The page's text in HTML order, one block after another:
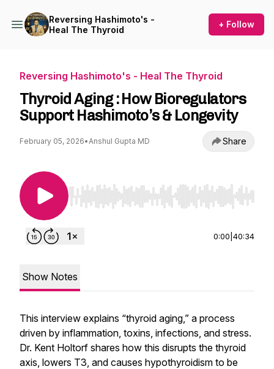
Reversing Hashimoto's -
Heal The Thyroid
+ Follow
Reversing Hashimoto's - Heal The Thyroid
Thyroid Aging : How Bioregulators
Support Hashimoto’s & Longevity
February 05, 2026•Anshul Gupta MD Share
Use Left/Right to seek, Home/End to jump to
0:00 40:34
Show Notes
This interview explains “thyroid aging,” a process
driven by inflammation, toxins, infections, and stress.
Dr. Kent Holtorf shares how this disrupts the thyroid
axis, lowers T3, and causes hypothyroidism to be